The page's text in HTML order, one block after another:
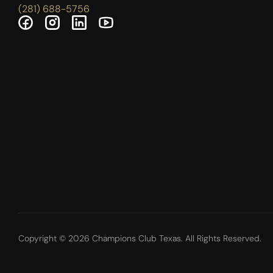
(281) 688-5756
Copyright © 2026 Champions Club Texas. All Rights Reserved.